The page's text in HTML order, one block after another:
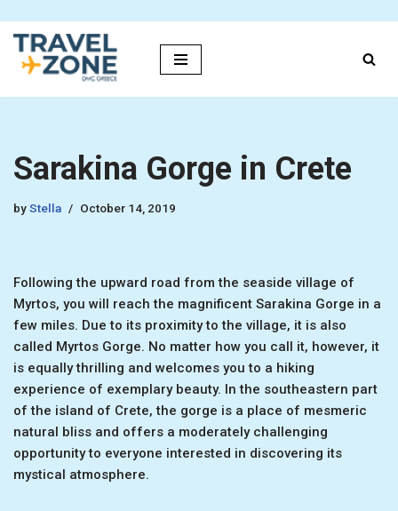
Skip
Sarakina Gorge in Crete
byStella October 14, 2019
Following the upward road from the seaside village of
Myrtos, you will reach the magnificent Sarakina Gorge in a
few miles. Due to its proximity to the village, it is also
called Myrtos Gorge. No matter how you call it, however, it
is equally thrilling and welcomes you to a hiking
experience of exemplary beauty. In the southeastern part
of the island of Crete, the gorge is a place of mesmeric
natural bliss and offers a moderately challenging
opportunity to everyone interested in discovering its
mystical atmosphere.